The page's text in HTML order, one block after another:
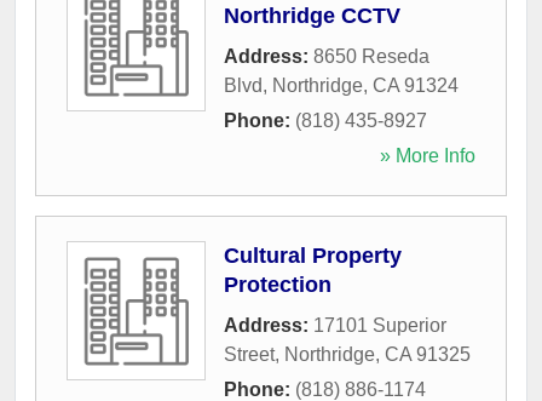
Northridge CCTV
Address: 8650 Reseda
Blvd, Northridge, CA 91324
Phone: (818) 435-8927
» More Info
Cultural Property
Protection
Address: 17101 Superior
Street, Northridge, CA 91325
Phone: (818) 886-1174